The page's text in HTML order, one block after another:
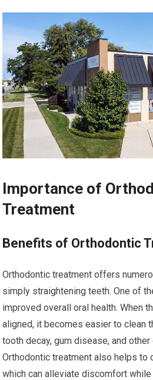
Importance of
Treatment
Benefits of Orthodontic
Orthodontic treatment offers
simply straightening teeth. One of
improved overall oral health. When
aligned, it becomes easier to clean
tooth decay, gum disease, and
Orthodontic treatment also helps to
which can alleviate discomfort